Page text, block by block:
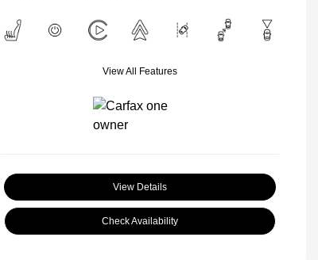
View All Features
View Details
Check Availability